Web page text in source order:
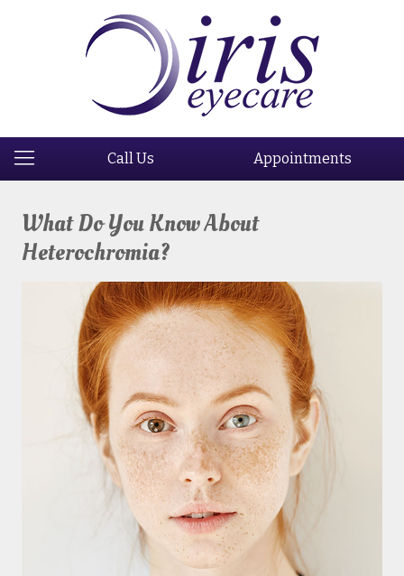
Call Us Appointments
What Do You Know About
Heterochromia?